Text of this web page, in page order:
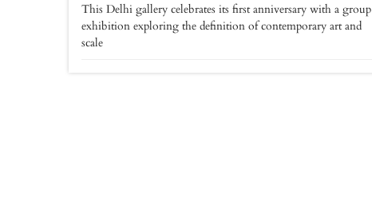
This Delhi gallery celebrates its first anniversary with a group
exhibition exploring the definition of contemporary art and
scale